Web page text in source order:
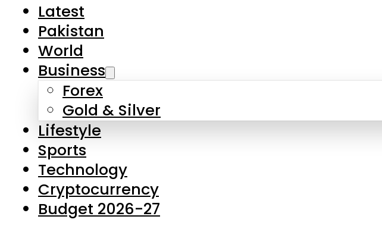
Latest
Pakistan
World
Business
Forex
Gold & Silver
Lifestyle
Sports
Technology
Cryptocurrency
Budget 2026-27